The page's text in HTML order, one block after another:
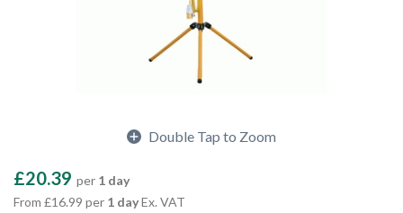
Double Tap to Zoom
£20.39 per 1 day
From £16.99 per 1 dayEx. VAT